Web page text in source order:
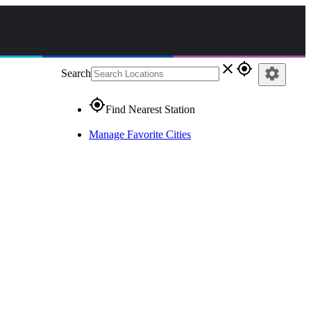
Search close gps_fixed
gps_fixedFind Nearest Station
Manage Favorite Cities
settings